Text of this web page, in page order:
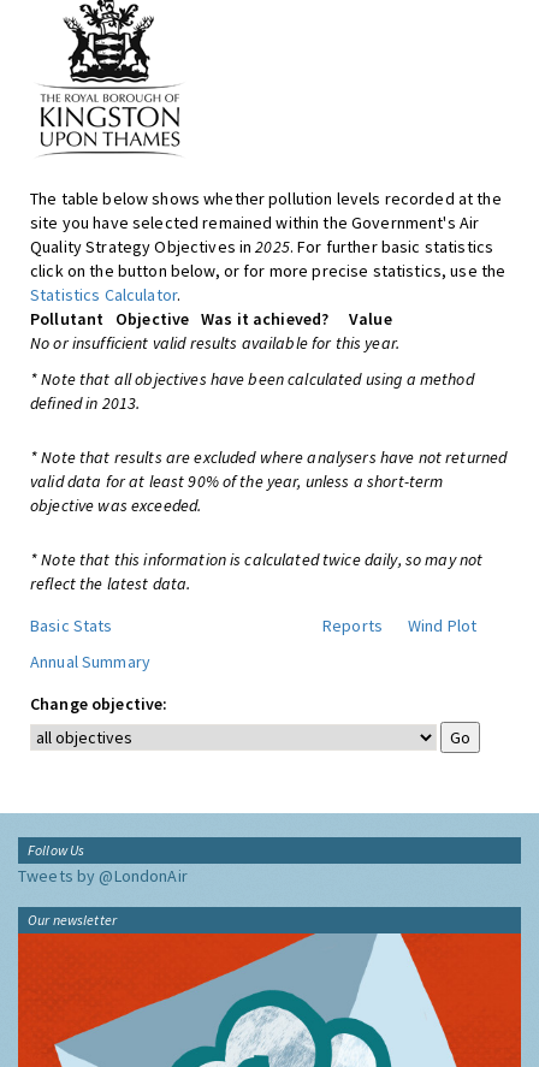
The table below shows whether pollution levels recorded at the
site you have selected remained within the Government's Air
Quality Strategy Objectives in2025. For further basic statistics
click on the button below, or for more precise statistics, use the
Statistics Calculator.
Pollutant
Objective Was it achieved?
Value
No or insufficient valid results available for this year.
* Note that all objectives have been calculated using a method
defined in 2013.
* Note that results are excluded where analysers have not returned
valid data for at least 90% of the year, unless a short-term
objective was exceeded.
* Note that this information is calculated twice daily, so may not
reflect the latest data.
Basic Stats
Reports
Wind Plot
Annual Summary
Change objective:
Follow Us
Tweets by @LondonAir
Our newsletter